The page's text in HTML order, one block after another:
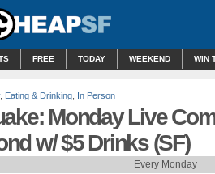
FREE TODAY WEEKEND WIN
, Eating & Drinking In Person
Monday Live
w/ $5 Drinks (SF)
Every Monday